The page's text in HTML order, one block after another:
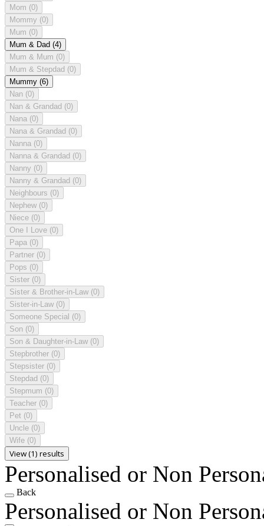
Mom (0)
Mommy (0)
Mum (0)
Mum & Dad (4)
Mum & Mum (0)
Mum & Stepdad (0)
Mummy (6)
Nan (0)
Nan & Grandad (0)
Nana (0)
Nana & Grandad (0)
Nanna (0)
Nanna & Grandad (0)
Nanny (0)
Nanny & Grandad (0)
Neighbours (0)
Nephew (0)
Niece (0)
One I Love (0)
Papa (0)
Partner (0)
Pops (0)
Sister (0)
Sister & Brother-in-Law (0)
Sister-in-Law (0)
Someone Special (0)
Son (0)
Son & Daughter-in-Law (0)
Stepbrother (0)
Stepsister (0)
Stepdad (0)
Stepmum (0)
Teacher (0)
Pet (0)
Uncle (0)
Wife (0)
View (1) results
Personalised or Non
Back
Personalised or Non